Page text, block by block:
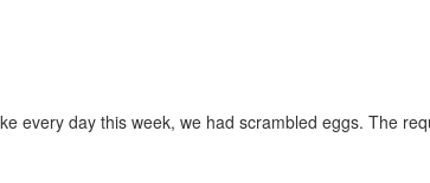
every day this week, we had scrambled eggs. The